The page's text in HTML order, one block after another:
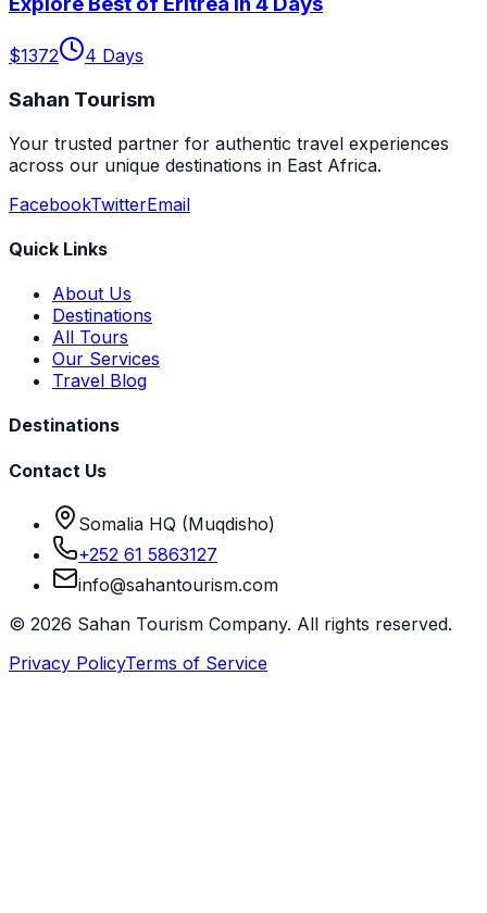
$1372 4 Days
Sahan Tourism
Your trusted partner for authentic travel experiences
across our unique destinations in East Africa.
FacebookTwitterEmail
Quick Links
About Us
Destinations
All Tours
Our Services
Travel Blog
Destinations
Contact Us
Somalia HQ (Muqdisho)
+252 61 5863127
info@sahantourism.com
© 2026 Sahan Tourism Company. All rights reserved.
Privacy PolicyTerms of Service